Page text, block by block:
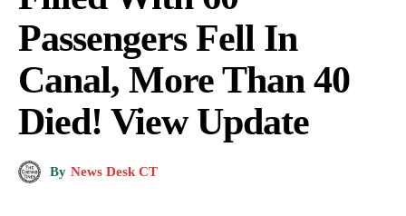
Passengers Fell In
Canal, More Than 40
Died! View Update
By News Desk CT